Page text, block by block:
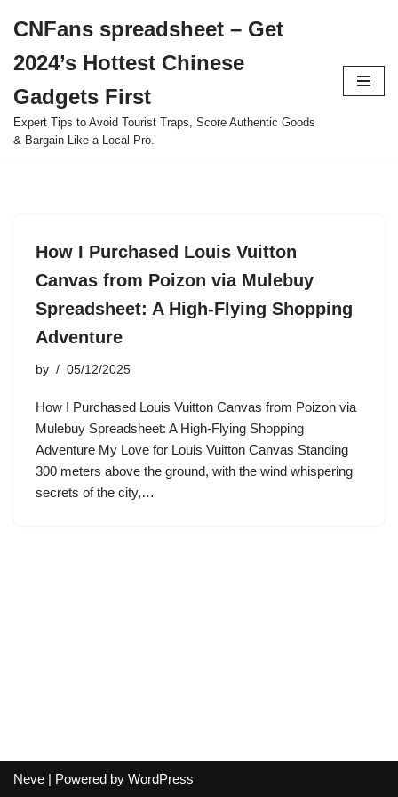
to
content
CNFans spreadsheet – Get
2024’s Hottest Chinese
Gadgets First
Expert Tips to Avoid Tourist Traps, Score Authentic Goods
& Bargain Like a Local Pro.
How I Purchased Louis Vuitton
Canvas from Poizon via Mulebuy
Spreadsheet: A High-Flying Shopping
Adventure
by 05/12/2025
How I Purchased Louis Vuitton Canvas from Poizon via
Mulebuy Spreadsheet: A High-Flying Shopping
Adventure My Love for Louis Vuitton Canvas Standing
300 meters above the ground, with the wind whispering
secrets of the city,…
Neve | Powered by WordPress